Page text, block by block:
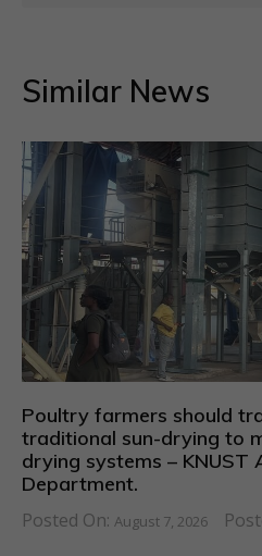
Similar News
Poultry farmers should
traditional sun-drying to
drying systems – KNUST
Department.
Posted On: August 7, 2026